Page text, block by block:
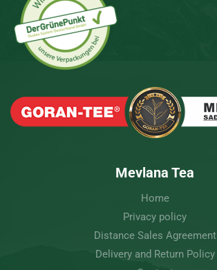
Mevlana Tea
Home
Privacy policy
Distance Sales Agreement
Delivery and Return Policy